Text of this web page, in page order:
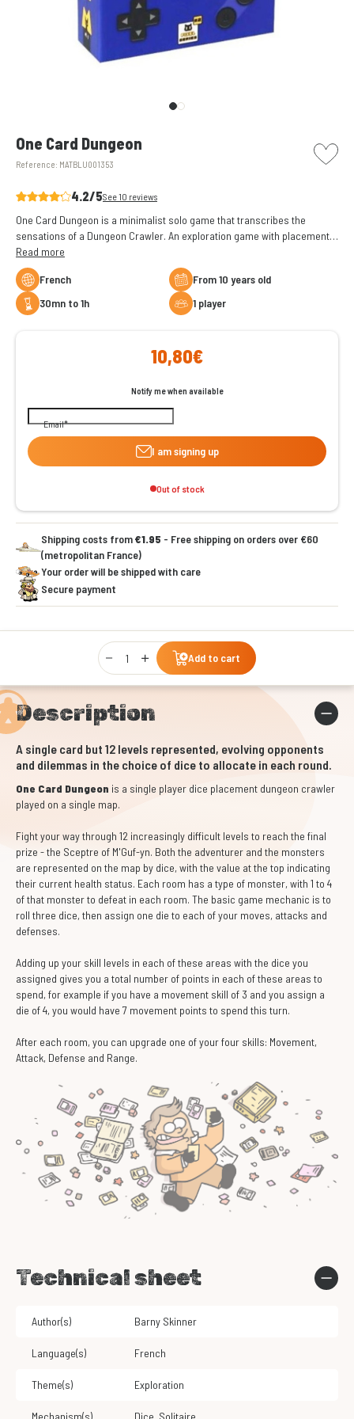
One Card Dungeon
Reference: MATBLU001353
picto
4.2/5See 10 reviews
One Card Dungeon is a minimalist solo game that transcribes the
sensations of a Dungeon Crawler. An exploration game with placement
of dice played on a single card.
Read more
French
From 10 years old
30mn to 1h
1 player
10,80€
Notify me when available
Email
I am signing up
Out of stock
Shipping costs from€1.95 - Free shipping on orders over €60
(metropolitan France)
Your order will be shipped with care
Secure payment
Qty
Add to cart
Description
A single card but 12 levels represented, evolving opponents
and dilemmas in the choice of dice to allocate in each round.
One Card Dungeon is a single player dice placement dungeon crawler
played on a single map.
Fight your way through 12 increasingly difficult levels to reach the final
prize - the Sceptre of M'Guf-yn. Both the adventurer and the monsters
are represented on the map by dice, with the value at the top indicating
their current health status. Each room has a type of monster, with 1 to 4
of that monster to defeat in each room. The basic game mechanic is to
roll three dice, then assign one die to each of your moves, attacks and
defenses.
Adding up your skill levels in each of these areas with the dice you
assigned gives you a total number of points in each of these areas to
spend, for example if you have a movement skill of 3 and you assign a
die of 4, you would have 7 movement points to spend this turn.
After each room, you can upgrade one of your four skills: Movement,
Attack, Defense and Range.
Technical sheet
Author(s) Barny Skinner
Language(s) French
Theme(s) Exploration